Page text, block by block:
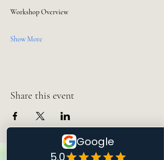
Workshop Overview
Show More
Share this event